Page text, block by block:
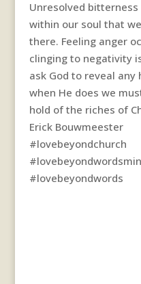
Unresolved
within our soul that
there. Feeling anger
clinging to negativity
ask God to reveal
when He does we
hold of the riches of
Erick Bouwmeester
#lovebeyondchurch
#lovebeyondwords